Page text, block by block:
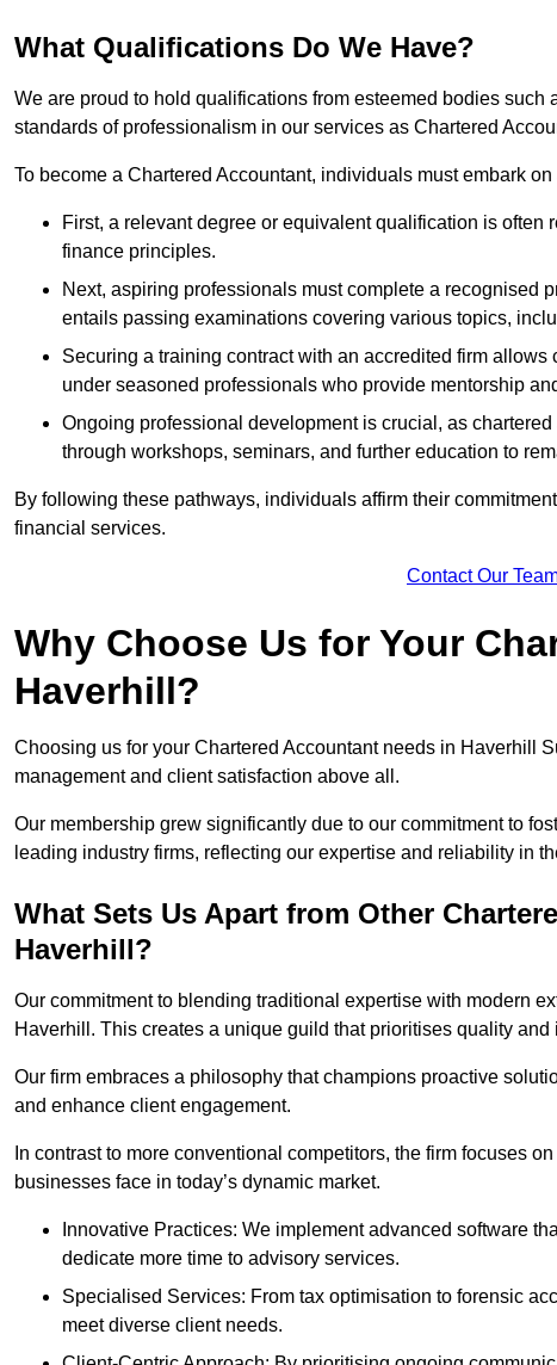
What Qualifications Do We Have?
We are proud to hold qualifications from esteemed bodies
standards of professionalism in our services as Chartered
To become a Chartered Accountant, individuals must embark
First, a relevant degree or equivalent qualification is
finance principles.
Next, aspiring professionals must complete a recognised
entails passing examinations covering various topics,
Securing a training contract with an accredited firm
under seasoned professionals who provide mentorship
Ongoing professional development is crucial, as
through workshops, seminars, and further education to
By following these pathways, individuals affirm their
financial services.
Contact Our
Why Choose Us for Your
Haverhill?
Choosing us for your Chartered Accountant needs in Haverhill
management and client satisfaction above all.
Our membership grew significantly due to our commitment to
leading industry firms, reflecting our expertise and reliability in
What Sets Us Apart from Other
Haverhill?
Our commitment to blending traditional expertise with modern
Haverhill. This creates a unique guild that prioritises quality
Our firm embraces a philosophy that champions proactive
and enhance client engagement.
In contrast to more conventional competitors, the firm focuses
businesses face in today’s dynamic market.
Innovative Practices: We implement advanced software
dedicate more time to advisory services.
Specialised Services: From tax optimisation to forensic
meet diverse client needs.